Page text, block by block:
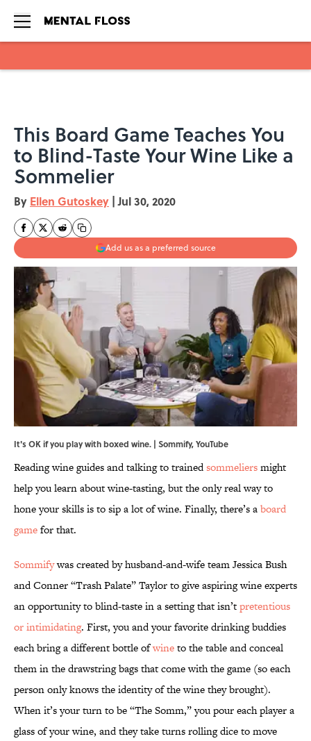
This Board Game Teaches You
to Blind-Taste Your Wine Like a
Sommelier
By Ellen Gutoskey | Jul 30, 2020
Add us as a preferred source
It's OK if you play with boxed wine. | Sommify,YouTube
Reading wine guides and talking to trainedsommeliersmight
help you learn about wine-tasting, but the only real way to
hone your skills is to sip a lot of wine. Finally, there’s aboard
gamefor that.
Sommifywas created by husband-and-wife team Jessica Bush
and Conner “Trash Palate” Taylor to give aspiring wine experts
an opportunity to blind-taste in a setting that isn’tpretentious
or intimidating. First, you and your favorite drinking buddies
each bring a different bottle ofwineto the table and conceal
them in the drawstring bags that come with the game (so each
person only knows the identity of the wine they brought).
When it’s your turn to be “The Somm,” you pour each player a
glass of your wine, and they take turns rolling dice to move